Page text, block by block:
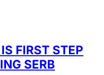
FIRST STEP
SERB